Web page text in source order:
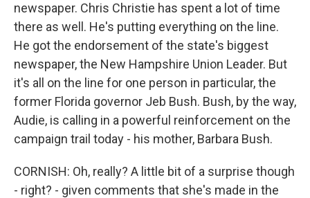
newspaper. Chris Christie has spent a lot of time
there as well. He's putting everything on the line.
He got the endorsement of the state's biggest
newspaper, the New Hampshire Union Leader. But
it's all on the line for one person in particular, the
former Florida governor Jeb Bush. Bush, by the way,
Audie, is calling in a powerful reinforcement on the
campaign trail today - his mother, Barbara Bush.
CORNISH: Oh, really? A little bit of a surprise though
- right? - given comments that she's made in the